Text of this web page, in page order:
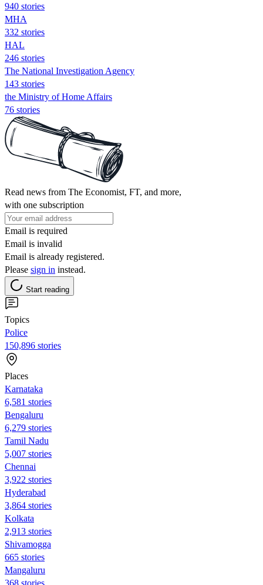
940 stories
MHA
332 stories
HAL
246 stories
The National Investigation Agency
143 stories
the Ministry of Home Affairs
76 stories
Read news from The Economist, FT, and more,
with one subscription
Email is required
Email is invalid
Email is already registered.
Please sign in instead.
Start reading
Topics
Police
150,896 stories
Places
Karnataka
6,581 stories
Bengaluru
6,279 stories
Tamil Nadu
5,007 stories
Chennai
3,922 stories
Hyderabad
3,864 stories
Kolkata
2,913 stories
Shivamogga
665 stories
Mangaluru
368 stories